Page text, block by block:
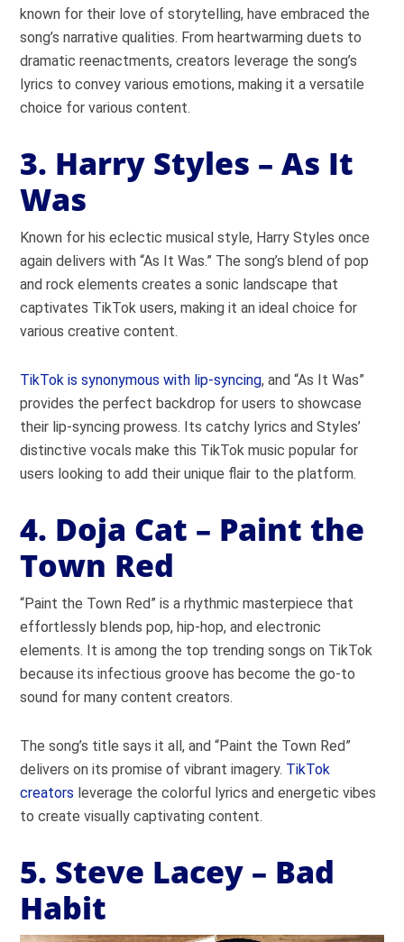
known for their love of storytelling, have embraced the
song’s narrative qualities. From heartwarming duets to
dramatic reenactments, creators leverage the song’s
lyrics to convey various emotions, making it a versatile
choice for various content.
3. Harry Styles – As It
Was
Known for his eclectic musical style, Harry Styles once
again delivers with “As It Was.” The song’s blend of pop
and rock elements creates a sonic landscape that
captivates TikTok users, making it an ideal choice for
various creative content.
TikTok is synonymous with lip-syncing, and “As It Was”
provides the perfect backdrop for users to showcase
their lip-syncing prowess. Its catchy lyrics and Styles’
distinctive vocals make this TikTok music popular for
users looking to add their unique flair to the platform.
4. Doja Cat – Paint the
Town Red
“Paint the Town Red” is a rhythmic masterpiece that
effortlessly blends pop, hip-hop, and electronic
elements. It is among the top trending songs on TikTok
because its infectious groove has become the go-to
sound for many content creators.
The song’s title says it all, and “Paint the Town Red”
delivers on its promise of vibrant imagery. TikTok
creators leverage the colorful lyrics and energetic vibes
to create visually captivating content.
5. Steve Lacey – Bad
Habit